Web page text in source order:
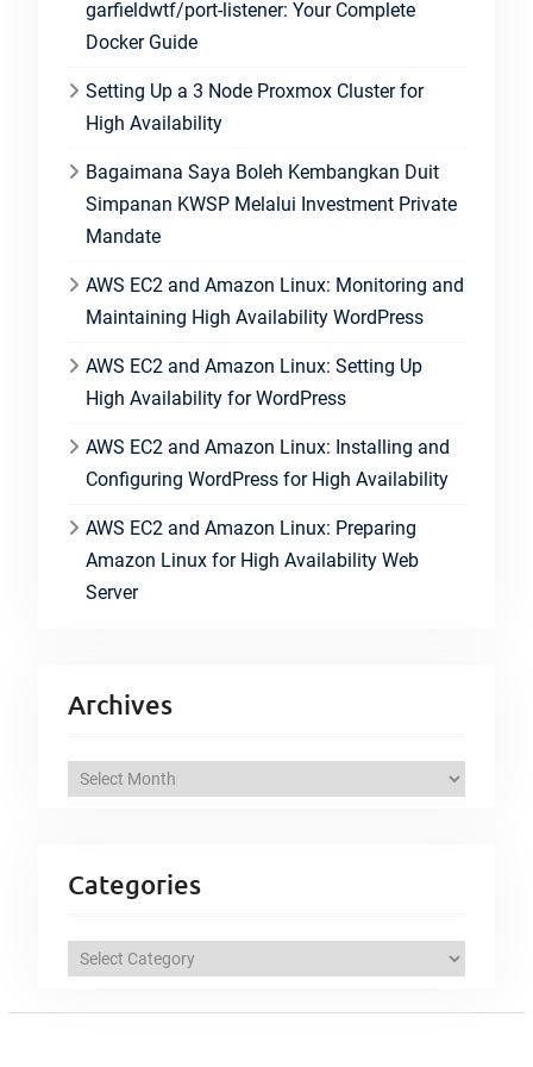
garfieldwtf/port-listener: Your Complete
Docker Guide
Setting Up a 3 Node Proxmox Cluster for
High Availability
Bagaimana Saya Boleh Kembangkan Duit
Simpanan KWSP Melalui Investment Private
Mandate
AWS EC2 and Amazon Linux: Monitoring and
Maintaining High Availability WordPress
AWS EC2 and Amazon Linux: Setting Up
High Availability for WordPress
AWS EC2 and Amazon Linux: Installing and
Configuring WordPress for High Availability
AWS EC2 and Amazon Linux: Preparing
Amazon Linux for High Availability Web
Server
Archives
h
v
Categories
t